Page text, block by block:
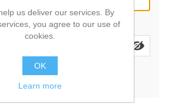
Password:
me? Forgot password?
us deliver our services. By
you agree to our use of
cookies.
OK
Learn more